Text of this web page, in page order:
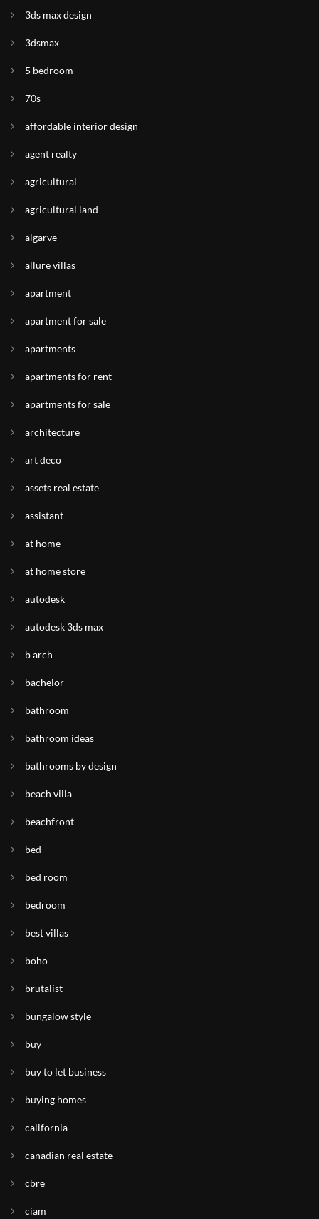
3ds max design
3dsmax
5 bedroom
70s
affordable interior design
agent realty
agricultural
agricultural land
algarve
allure villas
apartment
apartment for sale
apartments
apartments for rent
apartments for sale
architecture
art deco
assets real estate
assistant
at home
at home store
autodesk
autodesk 3ds max
b arch
bachelor
bathroom
bathroom ideas
bathrooms by design
beach villa
beachfront
bed
bed room
bedroom
best villas
boho
brutalist
bungalow style
buy
buy to let business
buying homes
california
canadian real estate
cbre
ciam